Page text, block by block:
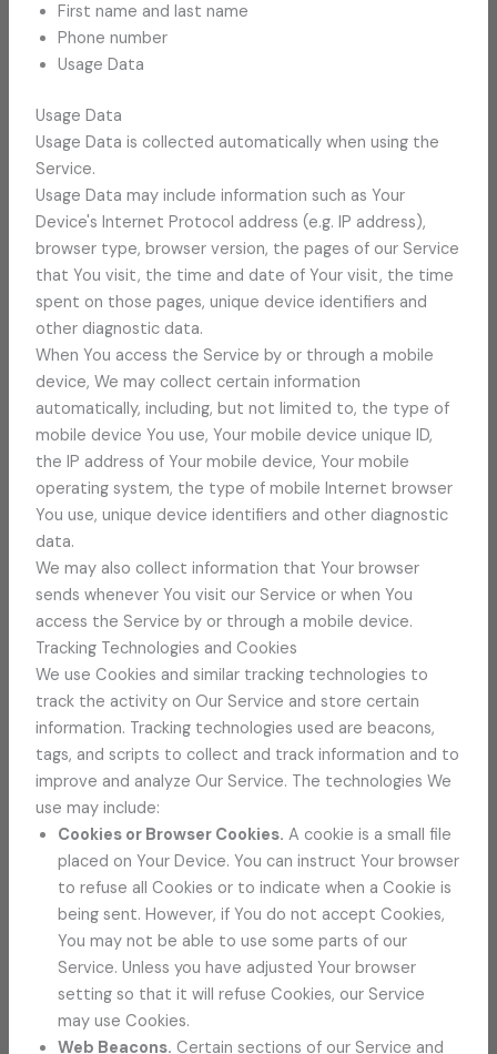
First name and last name
Phone number
Usage Data
Usage Data
Usage Data is collected automatically when using the
Service.
Usage Data may include information such as Your
Device's Internet Protocol address (e.g. IP address),
browser type, browser version, the pages of our Service
that You visit, the time and date of Your visit, the time
spent on those pages, unique device identifiers and
other diagnostic data.
When You access the Service by or through a mobile
device, We may collect certain information
automatically, including, but not limited to, the type of
mobile device You use, Your mobile device unique ID,
the IP address of Your mobile device, Your mobile
operating system, the type of mobile Internet browser
You use, unique device identifiers and other diagnostic
data.
We may also collect information that Your browser
sends whenever You visit our Service or when You
access the Service by or through a mobile device.
Tracking Technologies and Cookies
We use Cookies and similar tracking technologies to
track the activity on Our Service and store certain
information. Tracking technologies used are beacons,
tags, and scripts to collect and track information and to
improve and analyze Our Service. The technologies We
use may include:
Cookies or Browser Cookies. A cookie is a small file
placed on Your Device. You can instruct Your browser
to refuse all Cookies or to indicate when a Cookie is
being sent. However, if You do not accept Cookies,
You may not be able to use some parts of our
Service. Unless you have adjusted Your browser
setting so that it will refuse Cookies, our Service
may use Cookies.
Web Beacons. Certain sections of our Service and